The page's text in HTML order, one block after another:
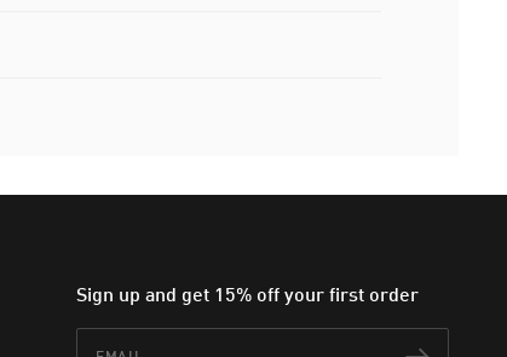
Sign up and get 15% off your first order